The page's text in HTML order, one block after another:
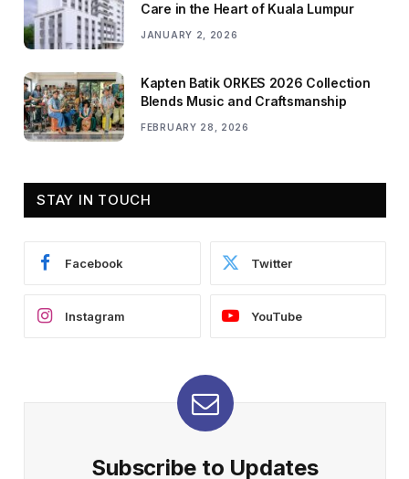
Care in the Heart of Kuala Lumpur
JANUARY 2, 2026
Kapten Batik ORKES 2026 Collection
Blends Music and Craftsmanship
FEBRUARY 28, 2026
STAY IN TOUCH
Facebook Twitter
Instagram YouTube
Subscribe to Updates